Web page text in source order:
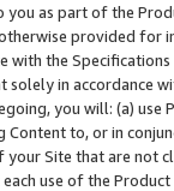
you as part of the
provided for
the Specifications
solely in accordance
you will: (a) use
to, or in
your Site that are not
use of the